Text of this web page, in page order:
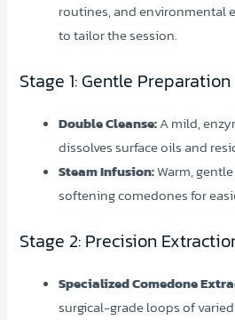
routines, and environmental
to tailor the session.
Stage 1: Gentle Preparation
Double Cleanse:A mild,
dissolves surface oils and
Steam Infusion:Warm,
softening comedones for
Stage 2: Precision
Specialized Comedone
surgical-grade loops of